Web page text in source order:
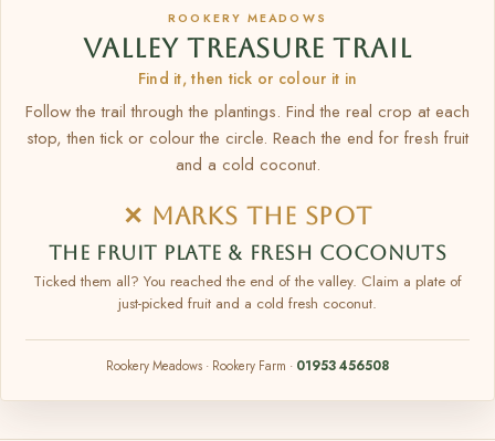
ROOKERY MEADOWS
VALLEY TREASURE TRAIL
Find it, then tick or colour it in
Follow the trail through the plantings. Find the real crop at each
stop, then tick or colour the circle. Reach the end for fresh fruit
and a cold coconut.
✕ MARKS THE SPOT
THE FRUIT PLATE & FRESH COCONUTS
Ticked them all? You reached the end of the valley. Claim a plate of
just-picked fruit and a cold fresh coconut.
Rookery Meadows · Rookery Farm · 01953 456508